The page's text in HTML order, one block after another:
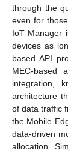
through the
even for
IoT Manager
devices as
based API
MEC-based
integration,
architecture
of data traffic
the Mobile
data-driven
allocation.